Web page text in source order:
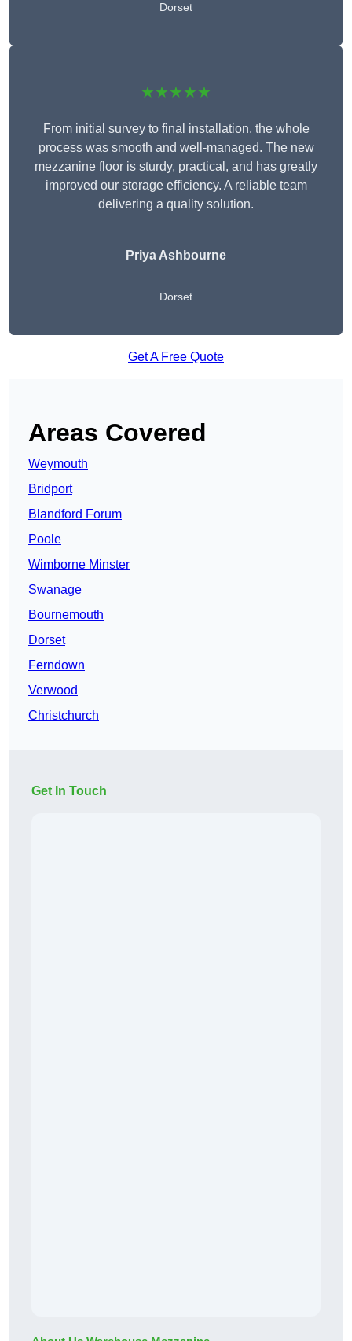
Dorset
★★★★★
From initial survey to final installation, the whole
process was smooth and well-managed. The new
mezzanine floor is sturdy, practical, and has greatly
improved our storage efficiency. A reliable team
delivering a quality solution.
Priya Ashbourne
Dorset
Get A Free Quote
Areas Covered
Weymouth
Bridport
Blandford Forum
Poole
Wimborne Minster
Swanage
Bournemouth
Dorset
Ferndown
Verwood
Christchurch
Get In Touch